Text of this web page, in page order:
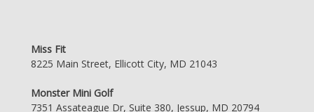
Miss Fit
8225 Main Street, Ellicott City, MD 21043
Monster Mini Golf
7351 Assateague Dr, Suite 380, Jessup, MD 20794